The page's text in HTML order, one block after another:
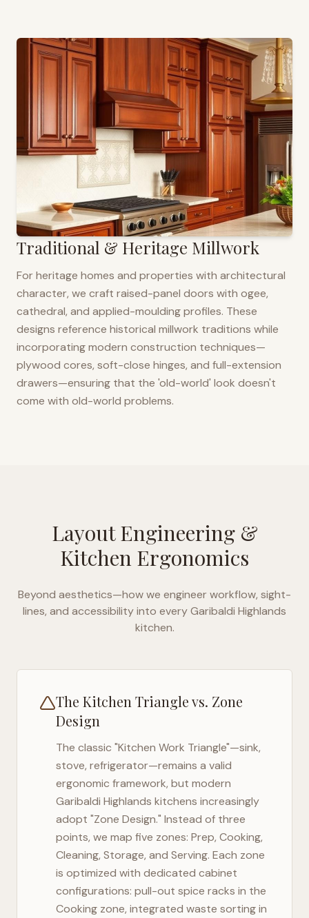
Traditional & Heritage Millwork
For heritage homes and properties with architectural
character, we craft raised-panel doors with ogee,
cathedral, and applied-moulding profiles. These
designs reference historical millwork traditions while
incorporating modern construction techniques—
plywood cores, soft-close hinges, and full-extension
drawers—ensuring that the 'old-world' look doesn't
come with old-world problems.
Layout Engineering &
Kitchen Ergonomics
Beyond aesthetics—how we engineer workflow, sight-
lines, and accessibility into everyGaribaldi Highlands
kitchen.
The Kitchen Triangle vs. Zone
Design
The classic "Kitchen Work Triangle"—sink,
stove, refrigerator—remains a valid
ergonomic framework, but modern
Garibaldi Highlands kitchens increasingly
adopt "Zone Design." Instead of three
points, we map five zones: Prep, Cooking,
Cleaning, Storage, and Serving. Each zone
is optimized with dedicated cabinet
configurations: pull-out spice racks in the
Cooking zone, integrated waste sorting in